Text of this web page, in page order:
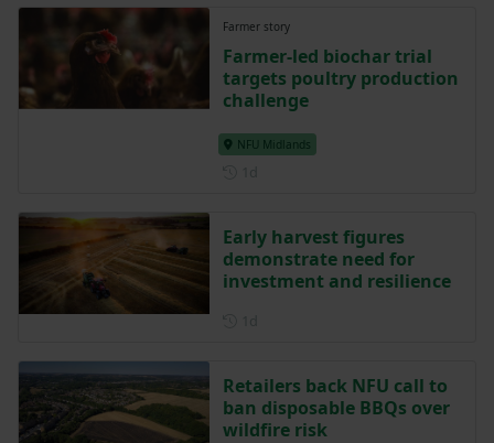
Farmer story
Farmer-led biochar trial
targets poultry production
challenge
NFU Midlands
Early harvest figures
demonstrate need for
investment and resilience
Retailers back NFU call to
ban disposable BBQs over
wildfire risk